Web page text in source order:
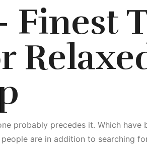
Finest
probably precedes it. Which
are in addition to searching